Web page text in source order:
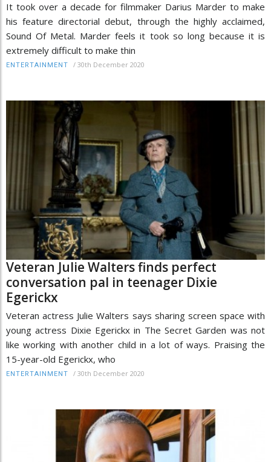
It took over a decade for filmmaker Darius Marder to make
his feature directorial debut, through the highly acclaimed,
Sound Of Metal. Marder feels it took so long because it is
extremely difficult to make thin
ENTERTAINMENT / 30th December 2020
Veteran Julie Walters finds perfect
conversation pal in teenager Dixie
Egerickx
Veteran actress Julie Walters says sharing screen space with
young actress Dixie Egerickx in The Secret Garden was not
like working with another child in a lot of ways. Praising the
15-year-old Egerickx, who
ENTERTAINMENT / 30th December 2020